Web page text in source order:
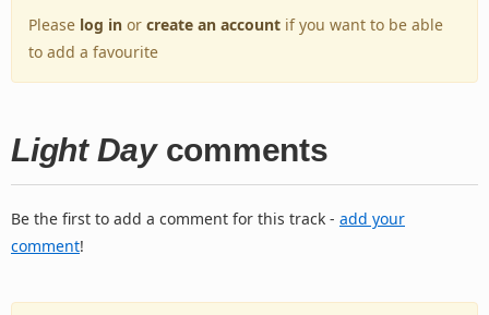
Please log in or create an account if you want to be able
to add a favourite
Light Daycomments
Be the first to add a comment for this track - add your
comment!